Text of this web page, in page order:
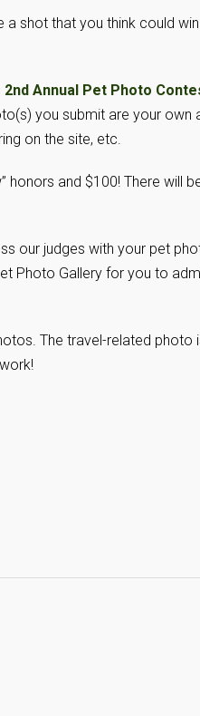
a shot that you think could
2nd Annual Pet Photo
you submit are your own
on the site, etc.
honors and $100! There will
our judges with your pet
Photo Gallery for you to
The travel-related photo